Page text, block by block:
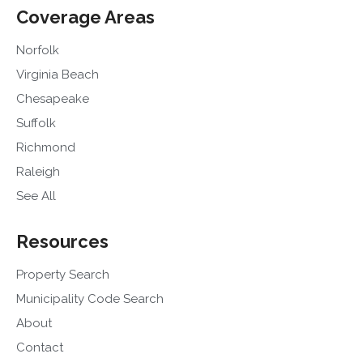
Coverage Areas
Norfolk
Virginia Beach
Chesapeake
Suffolk
Richmond
Raleigh
See All
Resources
Property Search
Municipality Code Search
About
Contact